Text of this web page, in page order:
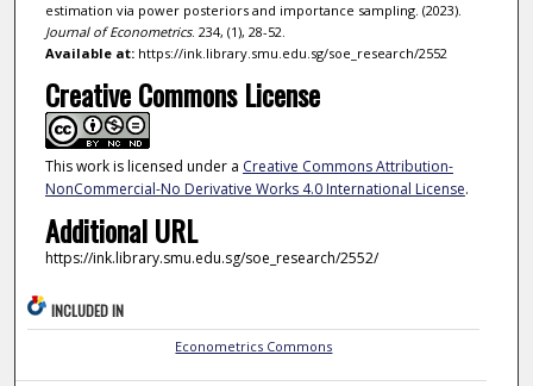
estimation via power posteriors and importance sampling. (2023).
Journal of Econometrics. 234, (1), 28-52.
Available at:https://ink.library.smu.edu.sg/soe_research/2552
Creative Commons License
This work is licensed under a Creative Commons Attribution-
NonCommercial-No Derivative Works 4.0 International License.
Additional URL
https://ink.library.smu.edu.sg/soe_research/2552/
INCLUDED IN
Econometrics Commons